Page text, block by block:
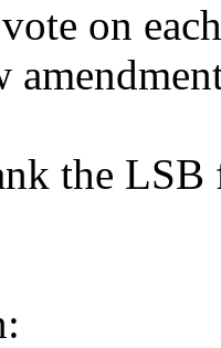
on each
the